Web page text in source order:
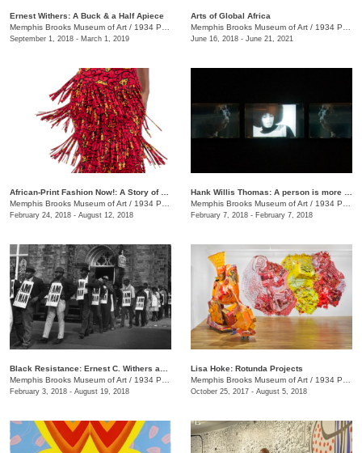
Ernest Withers: A Buck & a Half Apiece
Memphis Brooks Museum of Art / 1934 Poplar Ave.
September 1, 2018 - March 1, 2019
Arts of Global Africa
Memphis Brooks Museum of Art / 1934 Poplar Ave.
June 16, 2018 - June 21, 2021
Memphis Brooks Museum of Art / 1934 Poplar Ave.
February 24, 2018 - August 12, 2018
Memphis Brooks Museum of Art / 1934 Poplar Ave.
February 7, 2018 - February 7, 2018
Memphis Brooks Museum of Art / 1934 Poplar Ave.
February 3, 2018 - August 19, 2018
Lisa Hoke: Rotunda Projects
Memphis Brooks Museum of Art / 1934 Poplar Ave.
October 25, 2017 - August 5, 2018